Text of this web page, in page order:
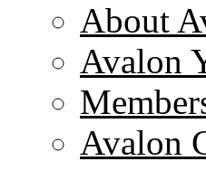
About
Avalon
Avalon